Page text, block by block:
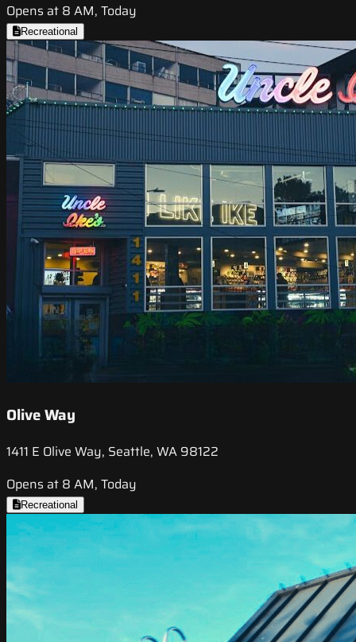
Opens at 8 AM, Today
Recreational
Olive Way
1411 E Olive Way, Seattle, WA 98122
Opens at 8 AM, Today
Recreational